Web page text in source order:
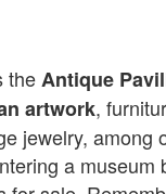
theAntique
artwork,
jewelry, among
a museum